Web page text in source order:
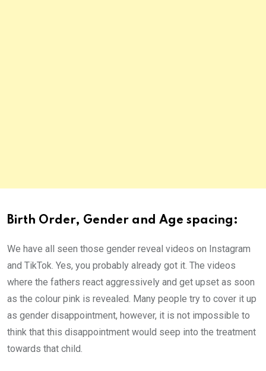
Birth Order, Gender and Age spacing:
We have all seen those gender reveal videos on Instagram
and TikTok. Yes, you probably already got it. The videos
where the fathers react aggressively and get upset as soon
as the colour pink is revealed. Many people try to cover it up
as gender disappointment, however, it is not impossible to
think that this disappointment would seep into the treatment
towards that child.